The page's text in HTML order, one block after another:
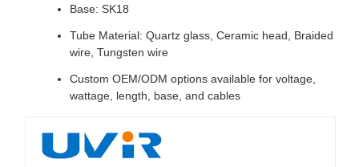
Base: SK18
Tube Material: Quartz glass, Ceramic head, Braided
wire, Tungsten wire
Custom OEM/ODM options available for voltage,
wattage, length, base, and cables